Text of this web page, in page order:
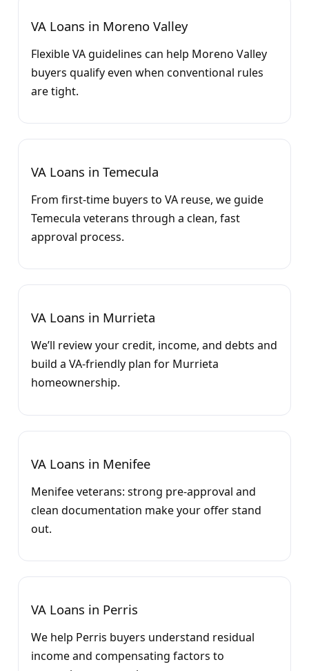
VA Loans in Moreno Valley
Flexible VA guidelines can help Moreno Valley
buyers qualify even when conventional rules
are tight.
VA Loans in Temecula
From first-time buyers to VA reuse, we guide
Temecula veterans through a clean, fast
approval process.
VA Loans in Murrieta
We’ll review your credit, income, and debts and
build a VA-friendly plan for Murrieta
homeownership.
VA Loans in Menifee
Menifee veterans: strong pre-approval and
clean documentation make your offer stand
out.
VA Loans in Perris
We help Perris buyers understand residual
income and compensating factors to